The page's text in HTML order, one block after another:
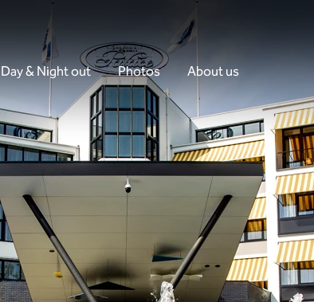
Day & Night out Photos About us